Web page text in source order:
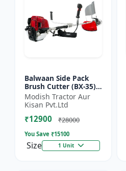
Balwaan Side Pack
Brush Cutter (BX-35)
ECO | 4 Stroke Petrol
Engine 1.5 HP
Modish Tractor Aur
Kisan Pvt.Ltd
₹12900 ₹28000
You Save ₹15100
Size 1 Unit